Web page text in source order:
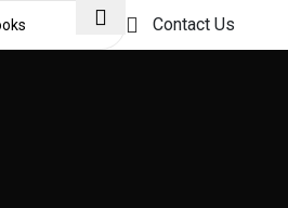
Contact Us